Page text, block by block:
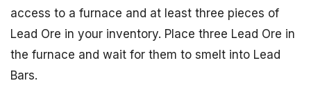
access to a furnace and at least three pieces of
Lead Ore in your inventory. Place three Lead Ore in
the furnace and wait for them to smelt into Lead
Bars.